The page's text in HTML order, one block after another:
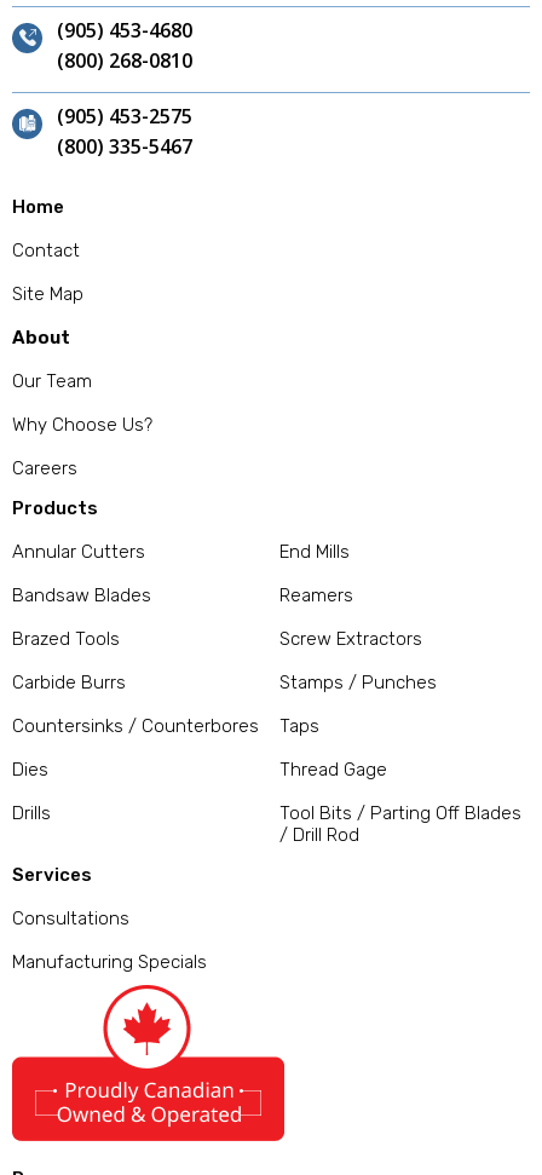
(905) 453-4680
(800) 268-0810
(905) 453-2575
(800) 335-5467
Home
Contact
Site Map
About
Our Team
Why Choose Us?
Careers
Products
Annular Cutters
Bandsaw Blades
Brazed Tools
Carbide Burrs
Countersinks / Counterbores
Dies
Drills
End Mills
Reamers
Screw Extractors
Stamps / Punches
Taps
Thread Gage
Tool Bits / Parting Off Blades
/ Drill Rod
Services
Consultations
Manufacturing Specials